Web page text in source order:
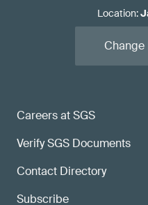
Careers at SGS
Verify SGS Documents
Contact Directory
Subscribe
Location:
Change